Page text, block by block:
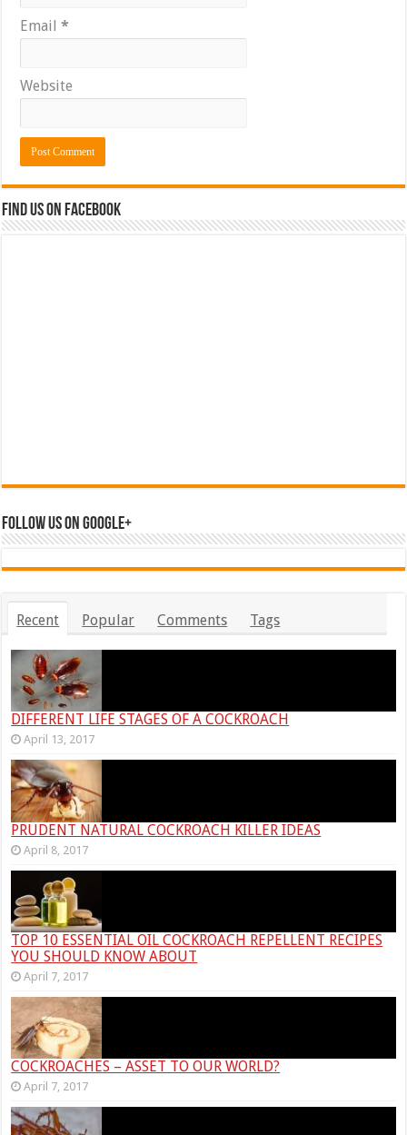
Email*
Website
Find us on Facebook
Follow us on Google+
Recent Popular Comments Tags
DIFFERENT LIFE STAGES OF A COCKROACH
April 13, 2017
PRUDENT NATURAL COCKROACH KILLER IDEAS
April 8, 2017
TOP 10 ESSENTIAL OIL COCKROACH REPELLENT RECIPES
YOU SHOULD KNOW ABOUT
April 7, 2017
COCKROACHES – ASSET TO OUR WORLD?
April 7, 2017